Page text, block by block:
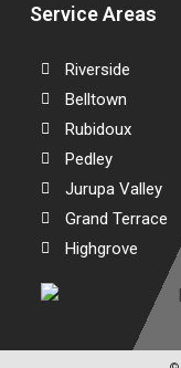
Service Areas
Riverside
Belltown
Rubidoux
Pedley
Jurupa Valley
Grand Terrace
Highgrove